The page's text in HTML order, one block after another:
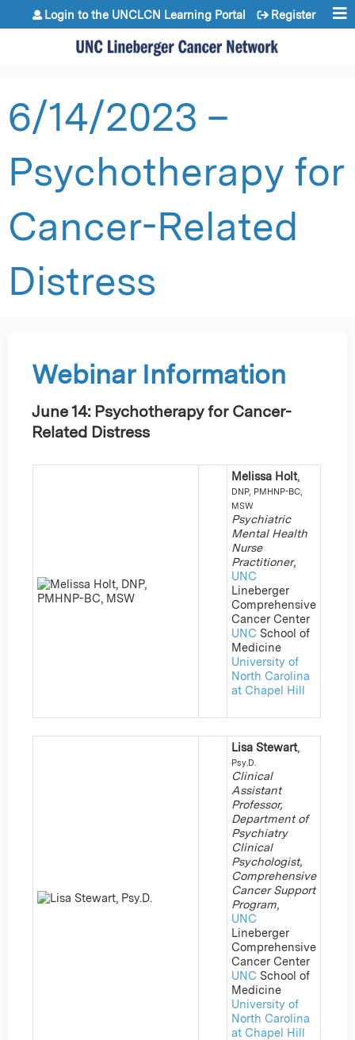
Jump to content
Login to the UNCLCN Learning Portal Register
6/14/2023 –
Psychotherapy for
Cancer-Related
Distress
Webinar Information
June 14: Psychotherapy for Cancer-
Related Distress
Melissa Holt,
DNP, PMHNP-BC,
MSW
Psychiatric
Mental Health
Nurse
Practitioner,
UNC
Lineberger
Comprehensive
Cancer Center
UNC School of
Medicine
University of
North Carolina
at Chapel Hill
Lisa Stewart,
Psy.D.
Clinical
Assistant
Professor,
Department of
Psychiatry
Clinical
Psychologist,
Comprehensive
Cancer Support
Program,
UNC
Lineberger
Comprehensive
Cancer Center
UNC School of
Medicine
University of
North Carolina
at Chapel Hill